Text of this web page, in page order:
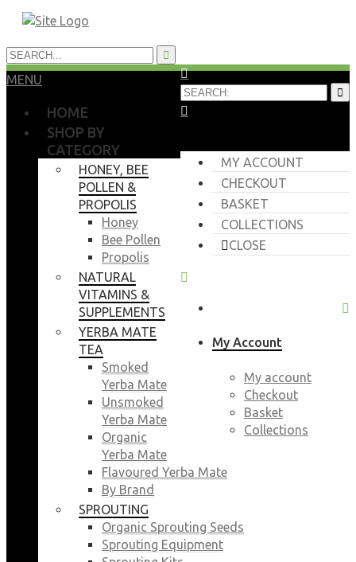
MY ACCOUNT
CHECKOUT
BASKET
COLLECTIONS
CLOSE
My Account
My account
Checkout
Basket
Collections
MENU
HOME
SHOP BY
CATEGORY
HONEY, BEE
POLLEN &
PROPOLIS
Honey
Bee Pollen
Propolis
NATURAL
VITAMINS &
SUPPLEMENTS
YERBA MATE
TEA
Smoked
Yerba Mate
Unsmoked
Yerba Mate
Organic
Yerba Mate
Flavoured Yerba Mate
By Brand
SPROUTING
Organic Sprouting Seeds
Sprouting Equipment